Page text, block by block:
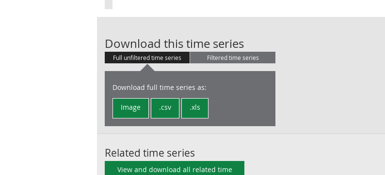
Download this time seriesUKProdTO: 21 - Manuf of
Full unfiltered time series Filtered time series
Download full time series as:
Image .csv .xls
Related time series
View and download all related time